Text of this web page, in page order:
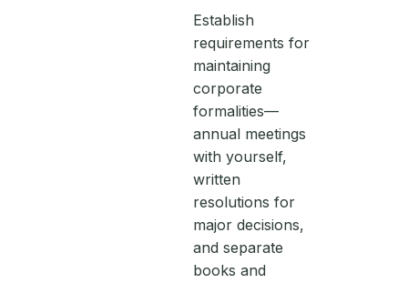
Establish
requirements for
maintaining
corporate
formalities—
annual meetings
with yourself,
written
resolutions for
major decisions,
and separate
books and